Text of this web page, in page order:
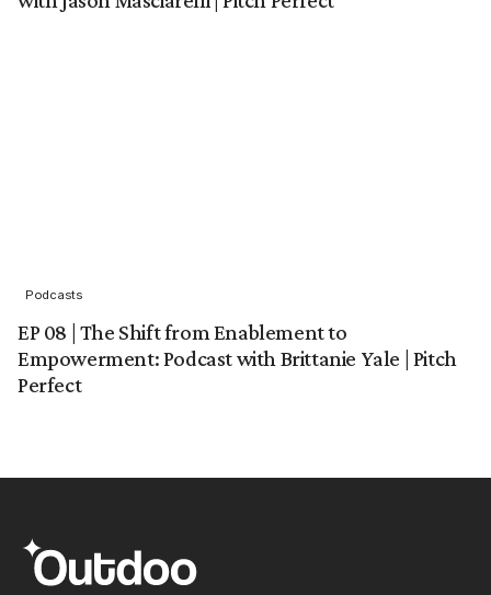
Podcasts
EP 08 | The Shift from Enablement to
Empowerment: Podcast with Brittanie Yale | Pitch
Perfect